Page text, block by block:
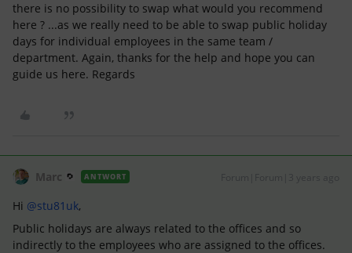
there is no possibility to swap what would you recommend
here ? ...as we really need to be able to swap public holiday
days for individual employees in the same team /
department. Again, thanks for the help and hope you can
guide us here. Regards
Marc ANTWORT
Hi @stu81uk,
Public holidays are always related to the offices and so
indirectly to the employees who are assigned to the offices.